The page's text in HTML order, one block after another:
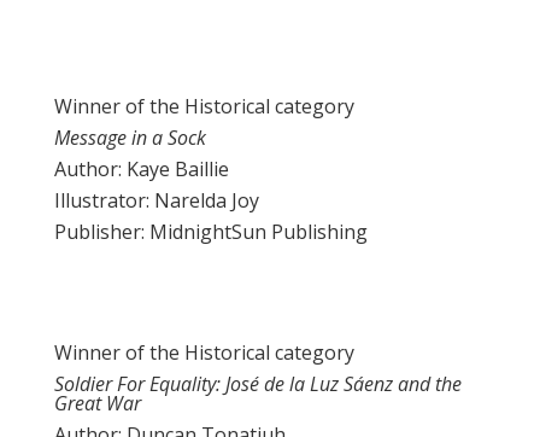
Winner of the Historical category
Message in a Sock
Author: Kaye Baillie
Illustrator: Narelda Joy
Publisher: MidnightSun Publishing
Winner of the Historical category
Soldier For Equality: José de la Luz Sáenz and the
Great War